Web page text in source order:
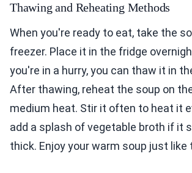
Thawing and Reheating Methods
When you're ready to eat, take the
freezer. Place it in the fridge
you're in a hurry, you can thaw it in
After thawing, reheat the soup on
medium heat. Stir it often to heat it
add a splash of vegetable broth if it
thick. Enjoy your warm soup just